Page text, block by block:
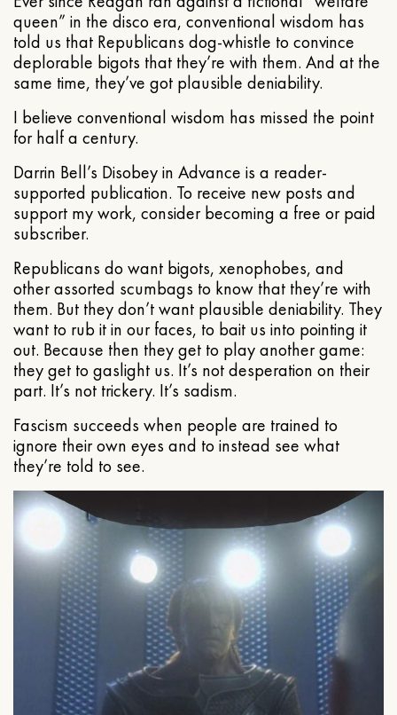
queen” in the disco era, conventional wisdom has
told us that Republicans dog-whistle to convince
deplorable bigots that they’re with them. And at the
same time, they’ve got plausible deniability.
I believe conventional wisdom has missed the point
for half a century.
Darrin Bell’s Disobey in Advance is a reader-
supported publication. To receive new posts and
support my work, consider becoming a free or paid
subscriber.
Republicans do want bigots, xenophobes, and
other assorted scumbags to know that they’re with
them. But they don’t want plausible deniability. They
want to rub it in our faces, to bait us into pointing it
out. Because then they get to play another game:
they get to gaslight us. It’s not desperation on their
part. It’s not trickery. It’s sadism.
Fascism succeeds when people are trained to
ignore their own eyes and to instead see what
they’re told to see.